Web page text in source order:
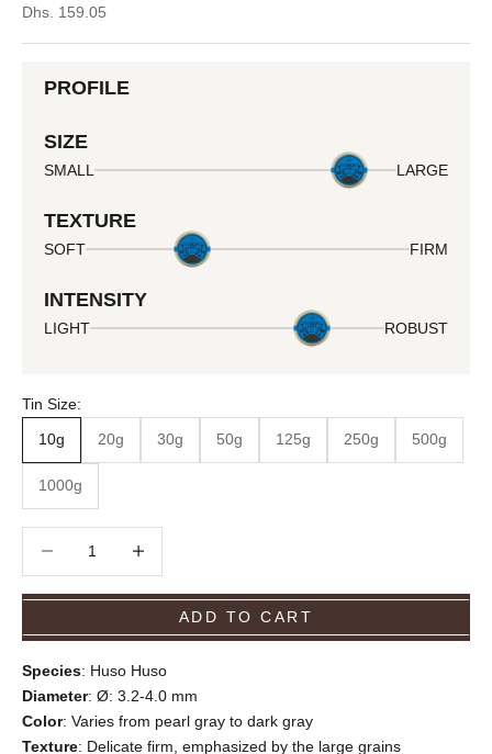
Sale price
Dhs. 159.05
PROFILE
SIZE
SMALL LARGE
TEXTURE
SOFT FIRM
INTENSITY
LIGHT ROBUST
Tin Size:
10g 20g 30g 50g 125g 250g 500g
1000g
ADD TO CART
Species: Huso Huso
Diameter: Ø: 3.2-4.0 mm
Color: Varies from pearl gray to dark gray
Texture: Delicate firm, emphasized by the large grains